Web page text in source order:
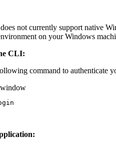
not currently support native
on your Windows
CLI:
command to authenticate